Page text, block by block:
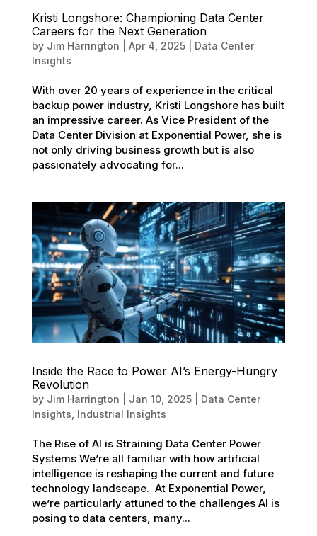
Kristi Longshore: Championing Data Center
Careers for the Next Generation
by Jim Harrington Apr 4, 2025| Data Center
Insights
With over 20 years of experience in the critical
backup power industry, Kristi Longshore has built
an impressive career. As Vice President of the
Data Center Division at Exponential Power, she is
not only driving business growth but is also
passionately advocating for...
Inside the Race to Power AI’s Energy-Hungry
Revolution
by Jim Harrington Jan 10, 2025|
Data Center
Insights, Industrial Insights
The Rise of AI is Straining Data Center Power
Systems We’re all familiar with how artificial
intelligence is reshaping the current and future
technology landscape. At Exponential Power,
we’re particularly attuned to the challenges AI is
posing to data centers, many...